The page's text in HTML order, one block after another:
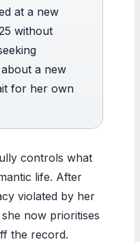
at a new
without
a new
for her own
controls what
life. After
violated by her
now prioritises
the record.